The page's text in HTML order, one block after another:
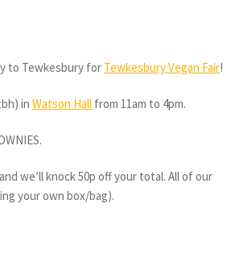
to Tewkesbury for Tewkesbury Vegan Fair!
inWatson Hall from 11am to 4pm.
we’ll knock 50p off your total. All of our
your own box/bag).